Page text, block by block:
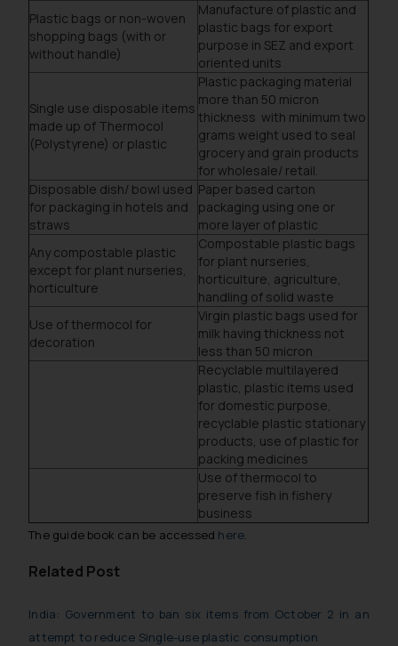
Plastic bags or non-woven
shopping bags (with or
without handle)
Manufacture of plastic and
plastic bags for export
purpose in SEZ and export
oriented units
Single use disposable items
made up of Thermocol
(Polystyrene) or plastic
Plastic packaging material
more than 50 micron
thickness with minimum two
grams weight used to seal
grocery and grain products
for wholesale/ retail.
Disposable dish/ bowl used
for packaging in hotels and
straws
Paper based carton
packaging using one or
more layer of plastic
Any compostable plastic
except for plant nurseries,
horticulture
Compostable plastic bags
for plant nurseries,
horticulture, agriculture,
handling of solid waste
Use of thermocol for
decoration
Virgin plastic bags used for
milk having thickness not
less than 50 micron
Recyclable multilayered
plastic, plastic items used
for domestic purpose,
recyclable plastic stationary
products, use of plastic for
packing medicines
Use of thermocol to
preserve fish in fishery
business
The guide book can be accessed here.
Related Post
India: Government to ban six items from October 2 in an
attempt to reduce Single-use plastic consumption